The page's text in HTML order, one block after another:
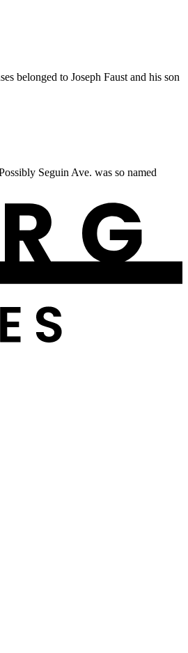
belonged to Joseph Faust and his son
Seguin Ave. was so named